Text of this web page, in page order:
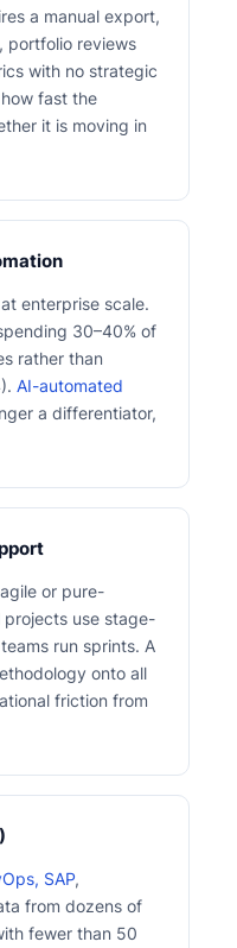
a manual export,
portfolio reviews
with no strategic
fast the
it is moving in
enterprise scale.
30–40% of
rather than
AI-automated
a differentiator,
or pure-
use stage-
run sprints. A
onto all
friction from
SAP,
from dozens of
fewer than 50